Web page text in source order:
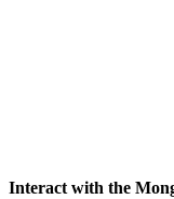
Interact with the